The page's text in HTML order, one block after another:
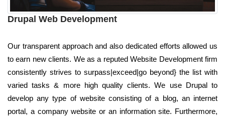
Drupal Web Development
Our transparent approach and also dedicated efforts allowed us
to earn new clients. We as a reputed Website Development firm
consistently strives to surpass|exceed|go beyond} the list with
varied tasks & more high quality clients. We use Drupal to
develop any type of website consisting of a blog, an internet
portal, a company website or an information site. Furthermore,